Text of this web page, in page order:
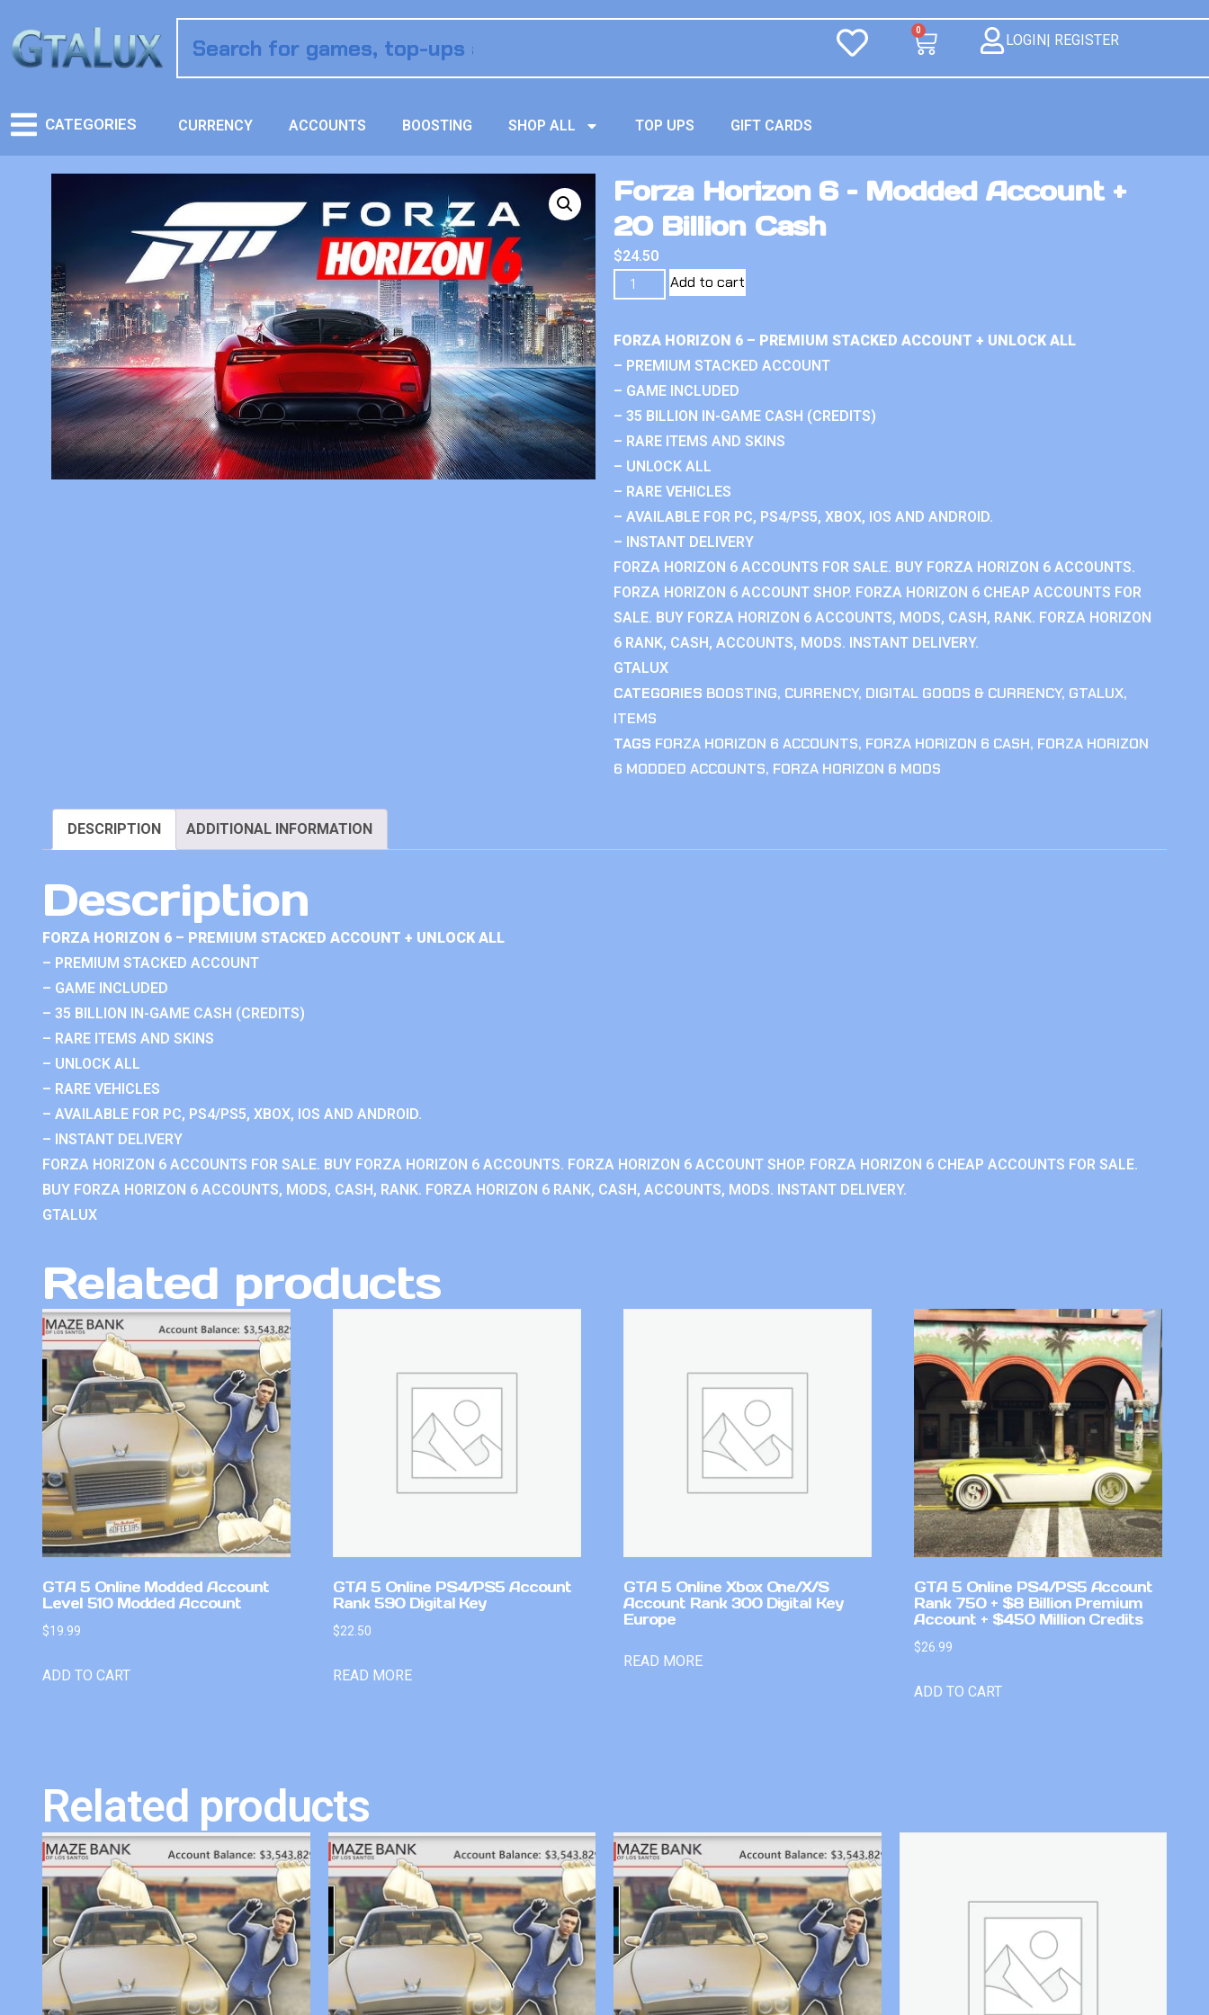
0
LOGIN| REGISTER
CATEGORIES CURRENCY ACCOUNTS BOOSTING SHOP ALL TOP UPS GIFT CARDS
Forza Horizon 6 – Modded Account +
20 Billion Cash
$24.50
Add to cart
FORZA HORIZON 6 – PREMIUM STACKED ACCOUNT + UNLOCK ALL
– PREMIUM STACKED ACCOUNT
– GAME INCLUDED
– 35 BILLION IN-GAME CASH (CREDITS)
– RARE ITEMS AND SKINS
– UNLOCK ALL
– RARE VEHICLES
– AVAILABLE FOR PC, PS4/PS5, XBOX, IOS AND ANDROID.
– INSTANT DELIVERY
FORZA HORIZON 6 ACCOUNTS FOR SALE. BUY FORZA HORIZON 6 ACCOUNTS.
FORZA HORIZON 6 ACCOUNT SHOP. FORZA HORIZON 6 CHEAP ACCOUNTS FOR
SALE. BUY FORZA HORIZON 6 ACCOUNTS, MODS, CASH, RANK. FORZA HORIZON
6 RANK, CASH, ACCOUNTS, MODS. INSTANT DELIVERY.
GTALUX
CATEGORIES BOOSTING, CURRENCY, DIGITAL GOODS & CURRENCY, GTALUX,
ITEMS
TAGS FORZA HORIZON 6 ACCOUNTS, FORZA HORIZON 6 CASH, FORZA HORIZON
6 MODDED ACCOUNTS, FORZA HORIZON 6 MODS
DESCRIPTION ADDITIONAL INFORMATION
Description
FORZA HORIZON 6 – PREMIUM STACKED ACCOUNT + UNLOCK ALL
– PREMIUM STACKED ACCOUNT
– GAME INCLUDED
– 35 BILLION IN-GAME CASH (CREDITS)
– RARE ITEMS AND SKINS
– UNLOCK ALL
– RARE VEHICLES
– AVAILABLE FOR PC, PS4/PS5, XBOX, IOS AND ANDROID.
– INSTANT DELIVERY
FORZA HORIZON 6 ACCOUNTS FOR SALE. BUY FORZA HORIZON 6 ACCOUNTS. FORZA HORIZON 6 ACCOUNT SHOP. FORZA HORIZON 6 CHEAP ACCOUNTS FOR SALE.
BUY FORZA HORIZON 6 ACCOUNTS, MODS, CASH, RANK. FORZA HORIZON 6 RANK, CASH, ACCOUNTS, MODS. INSTANT DELIVERY.
GTALUX
Related products
GTA 5 Online Modded Account
Level 510 Modded Account
$19.99
ADD TO CART
GTA 5 Online PS4/PS5 Account
Rank 590 Digital Key
$22.50
READ MORE
GTA 5 Online Xbox One/X/S
Account Rank 300 Digital Key
Europe
READ MORE
GTA 5 Online PS4/PS5 Account
Rank 750 + $8 Billion Premium
Account + $450 Million Credits
$26.99
ADD TO CART
Related products